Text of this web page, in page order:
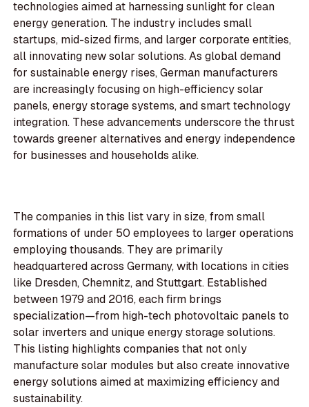
technologies aimed at harnessing sunlight for clean
energy generation. The industry includes small
startups, mid-sized firms, and larger corporate entities,
all innovating new solar solutions. As global demand
for sustainable energy rises, German manufacturers
are increasingly focusing on high-efficiency solar
panels, energy storage systems, and smart technology
integration. These advancements underscore the thrust
towards greener alternatives and energy independence
for businesses and households alike.
The companies in this list vary in size, from small
formations of under 50 employees to larger operations
employing thousands. They are primarily
headquartered across Germany, with locations in cities
like Dresden, Chemnitz, and Stuttgart. Established
between 1979 and 2016, each firm brings
specialization—from high-tech photovoltaic panels to
solar inverters and unique energy storage solutions.
This listing highlights companies that not only
manufacture solar modules but also create innovative
energy solutions aimed at maximizing efficiency and
sustainability.